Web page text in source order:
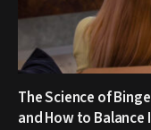
The Science of
and How to Balance